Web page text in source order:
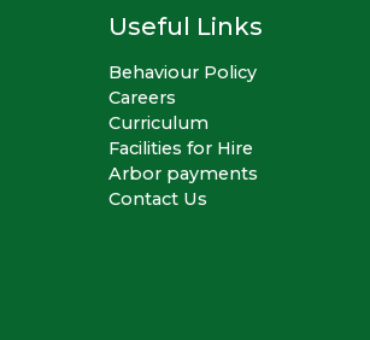
Useful Links
Behaviour Policy
Careers
Curriculum
Facilities for Hire
Arbor payments
Contact Us